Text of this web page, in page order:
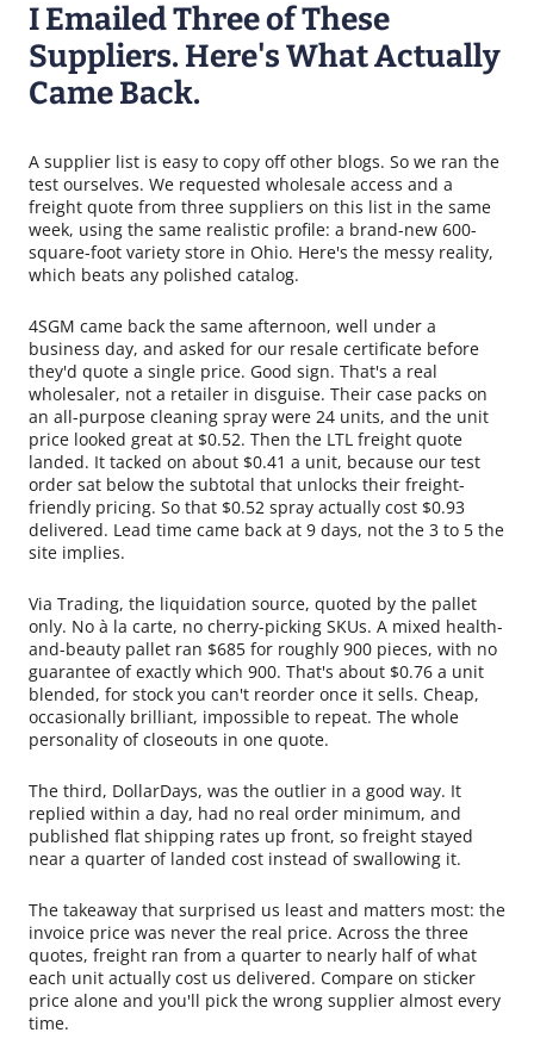
I Emailed Three of These
Suppliers. Here's What Actually
Came Back.
A supplier list is easy to copy off other blogs. So we ran the
test ourselves. We requested wholesale access and a
freight quote from three suppliers on this list in the same
week, using the same realistic profile: a brand-new 600-
square-foot variety store in Ohio. Here's the messy reality,
which beats any polished catalog.
4SGM came back the same afternoon, well under a
business day, and asked for our resale certificate before
they'd quote a single price. Good sign. That's a real
wholesaler, not a retailer in disguise. Their case packs on
an all-purpose cleaning spray were 24 units, and the unit
price looked great at $0.52. Then the LTL freight quote
landed. It tacked on about $0.41 a unit, because our test
order sat below the subtotal that unlocks their freight-
friendly pricing. So that $0.52 spray actually cost $0.93
delivered. Lead time came back at 9 days, not the 3 to 5 the
site implies.
Via Trading, the liquidation source, quoted by the pallet
only. No à la carte, no cherry-picking SKUs. A mixed health-
and-beauty pallet ran $685 for roughly 900 pieces, with no
guarantee of exactly which 900. That's about $0.76 a unit
blended, for stock you can't reorder once it sells. Cheap,
occasionally brilliant, impossible to repeat. The whole
personality of closeouts in one quote.
The third, DollarDays, was the outlier in a good way. It
replied within a day, had no real order minimum, and
published flat shipping rates up front, so freight stayed
near a quarter of landed cost instead of swallowing it.
The takeaway that surprised us least and matters most: the
invoice price was never the real price. Across the three
quotes, freight ran from a quarter to nearly half of what
each unit actually cost us delivered. Compare on sticker
price alone and you'll pick the wrong supplier almost every
time.